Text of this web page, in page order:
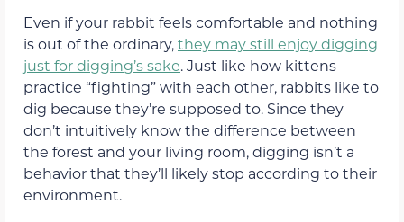
Even if your rabbit feels comfortable and nothing
is out of the ordinary,they may still enjoy digging
just for digging’s sake. Just like how kittens
practice “fighting” with each other, rabbits like to
dig because they’re supposed to. Since they
don’t intuitively know the difference between
the forest and your living room, digging isn’t a
behavior that they’ll likely stop according to their
environment.